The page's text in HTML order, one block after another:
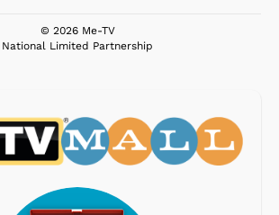
© 2026 Me-TV
National Limited Partnership